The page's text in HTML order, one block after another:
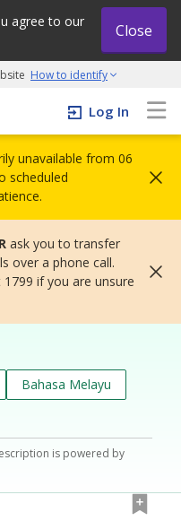
agree to our
Close
How to identify
grow initiative
Log In
unavailable from 06
scheduled
ask you to transfer
over a phone call.
1799 if you are unsure
Bahasa Melayu
is powered by